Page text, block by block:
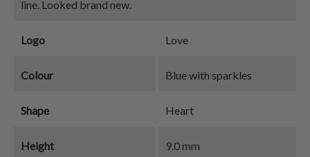
line. Looked brand new.
Logo Love
Colour Blue with sparkles
Shape Heart
Height 9.0 mm